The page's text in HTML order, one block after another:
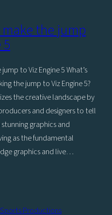
make the jump
to Viz Engine 5 What’s
the jump to Viz Engine 5?
the creative landscape by
and designers to tell
graphics and
as the fundamental
graphics and live…